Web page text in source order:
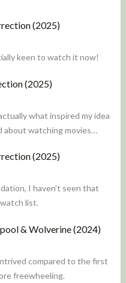
(2025)
keen to watch it now!
(2025)
what inspired my idea
watching movies…
(2025)
I haven't seen that
list.
& Wolverine (2024)
compared to the first
freewheeling.